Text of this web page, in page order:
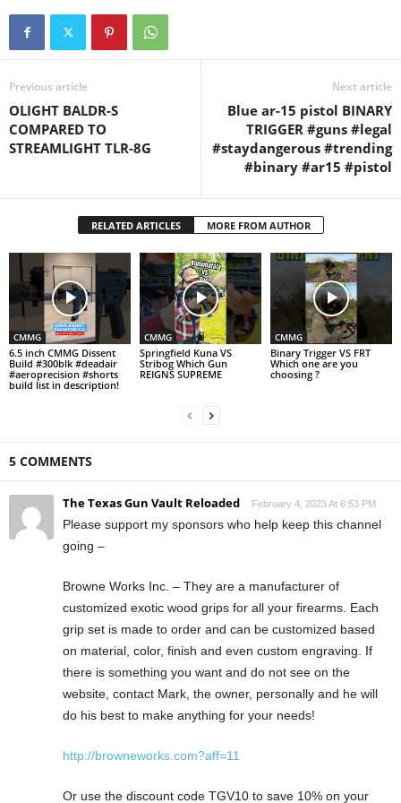
Previous article
OLIGHT BALDR-S
COMPARED TO
STREAMLIGHT TLR-8G
Next article
Blue ar-15 pistol BINARY
TRIGGER #guns #legal
#staydangerous #trending
#binary #ar15 #pistol
RELATED ARTICLES MORE FROM AUTHOR
CMMG
6.5 inch CMMG Dissent
Build #300blk #deadair
#aeroprecision #shorts
build list in description!
CMMG
Springfield Kuna VS
Stribog Which Gun
REIGNS SUPREME
CMMG
Binary Trigger VS FRT
Which one are you
choosing ?
5 COMMENTS
The Texas Gun Vault Reloaded February 4, 2023 At 6:53 PM
Please support my sponsors who help keep this channel
going –
Browne Works Inc. – They are a manufacturer of
customized exotic wood grips for all your firearms. Each
grip set is made to order and can be customized based
on material, color, finish and even custom engraving. If
there is something you want and do not see on the
website, contact Mark, the owner, personally and he will
do his best to make anything for your needs!
http://browneworks.com?aff=11
Or use the discount code TGV10 to save 10% on your